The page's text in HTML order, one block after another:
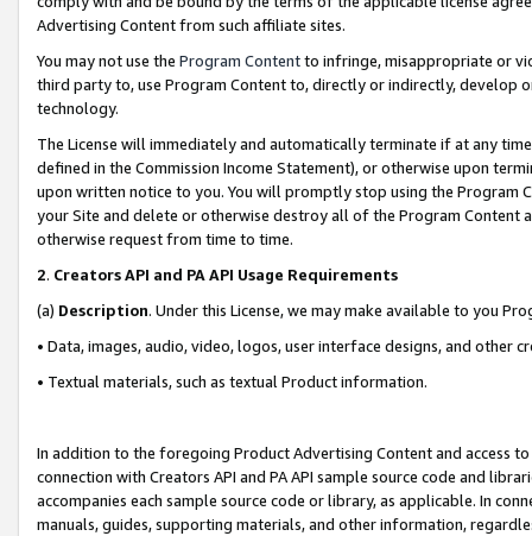
Advertising Content from such affiliate sites.
You may not use the Program Contentto infringe, misappropriate or
third party to, use Program Content to, directly or indirectly, develop
technology.
The License will immediately and automatically terminate if at any
defined in the Commission Income Statement), or otherwise upon
upon written notice to you. You will promptly stop using the Program
your Site and delete or otherwise destroy all of the Program Content
otherwise request from time to time.
2. Creators API and PA API Usage Requirements
(a) Description. Under this License, we may make available to you
• Data, images, audio, video, logos, user interface designs, and other
• Textual materials, such as textual Product information.
In addition to the foregoing Product Advertising Content and access
connection with Creators API and PA API sample source code and
accompanies each sample source code or library, as applicable. In
manuals, guides, supporting materials, and other information,